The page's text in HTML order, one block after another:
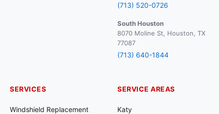
(713) 520-0726
South Houston
8070 Moline St, Houston, TX
77087
(713) 640-1844
SERVICES
Windshield Replacement
SERVICE AREAS
Katy